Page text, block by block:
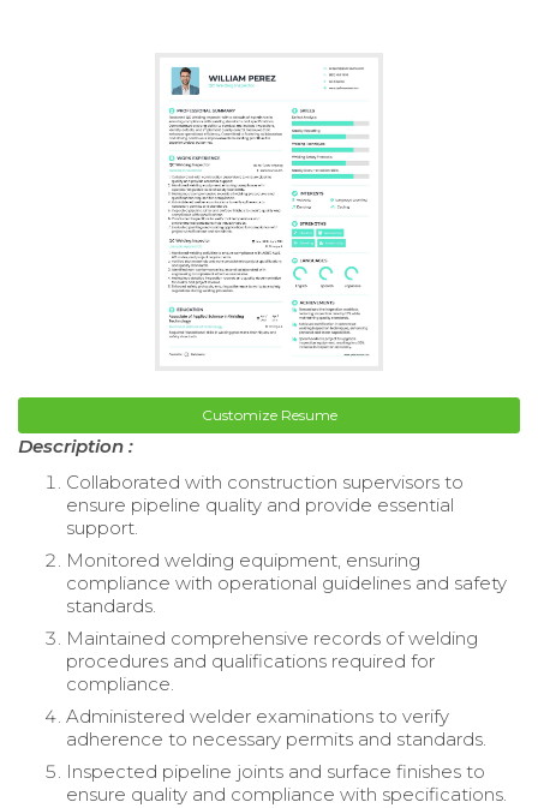
Customize Resume
Description :
Collaborated with construction supervisors to
ensure pipeline quality and provide essential
support.
Monitored welding equipment, ensuring
compliance with operational guidelines and safety
standards.
Maintained comprehensive records of welding
procedures and qualifications required for
compliance.
Administered welder examinations to verify
adherence to necessary permits and standards.
Inspected pipeline joints and surface finishes to
ensure quality and compliance with specifications.